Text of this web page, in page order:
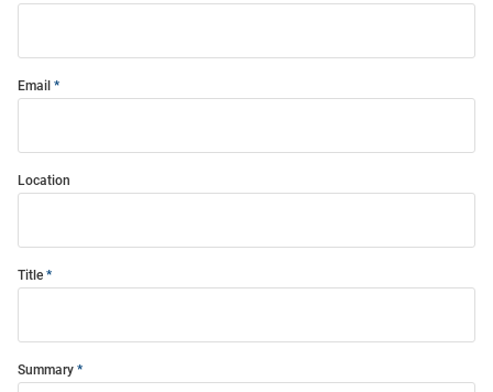
Email
Location
Title
Summary